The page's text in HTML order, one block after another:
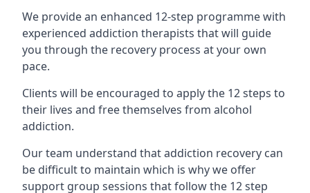
We provide an enhanced 12-step programme with
experienced addiction therapists that will guide
you through the recovery process at your own
pace.
Clients will be encouraged to apply the 12 steps to
their lives and free themselves from alcohol
addiction.
Our team understand that addiction recovery can
be difficult to maintain which is why we offer
support group sessions that follow the 12 step